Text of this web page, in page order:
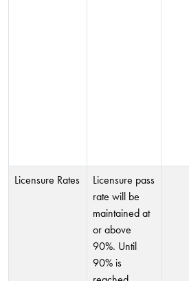
Licensure Rates
Licensure pass
rate will be
maintained at
or above
90%. Until
90% is